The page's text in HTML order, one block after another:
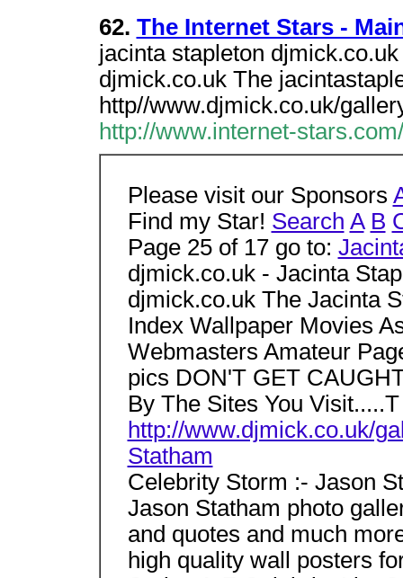
62. The Internet Stars -
jacinta stapleton
djmick.co.uk The
http//www.djmick.co.uk/
http://www.internet-
Please visit our Sponsors
Find my Star! Search A B
Page 25 of 17 go to:
djmick.co.uk - Jacinta
djmick.co.uk The Jacinta
Index Wallpaper Movies
Webmasters Amateur
pics DON'T GET
By The Sites You Visit.....T
http://www.djmick.co.uk/
Statham
Celebrity Storm :- Jason
Jason Statham photo
and quotes and much
high quality wall posters